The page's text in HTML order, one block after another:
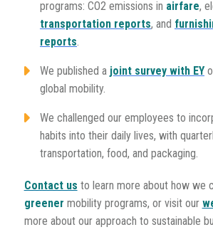
programs: CO2 emissions in airfare,
transportation reports, and
reports.
We published a joint survey with EY
global mobility.
We challenged our employees to
habits into their daily lives, with
transportation, food, and packaging.
Contact us to learn more about how we
greener mobility programs, or visit our
more about our approach to sustainable